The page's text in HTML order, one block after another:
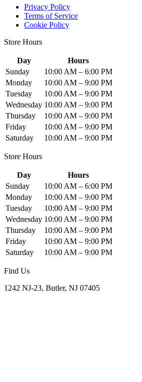
Privacy Policy
Terms of Service
Cookie Policy
Store Hours
Day
Hours
Sunday
10:00 AM – 6:00 PM
Monday
10:00 AM – 9:00 PM
Tuesday
10:00 AM – 9:00 PM
Wednesday 10:00 AM – 9:00 PM
Thursday
10:00 AM – 9:00 PM
Friday
10:00 AM – 9:00 PM
Saturday
10:00 AM – 9:00 PM
Store Hours
Day
Hours
Sunday
10:00 AM – 6:00 PM
Monday
10:00 AM – 9:00 PM
Tuesday
10:00 AM – 9:00 PM
Wednesday 10:00 AM – 9:00 PM
Thursday
10:00 AM – 9:00 PM
Friday
10:00 AM – 9:00 PM
Saturday
10:00 AM – 9:00 PM
Find Us
1242 NJ-23, Butler, NJ 07405